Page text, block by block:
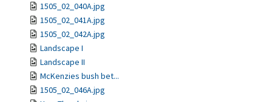
1505_02_040A.jpg
1505_02_041A.jpg
1505_02_042A.jpg
Landscape I
Landscape II
McKenzies bush bet...
1505_02_046A.jpg